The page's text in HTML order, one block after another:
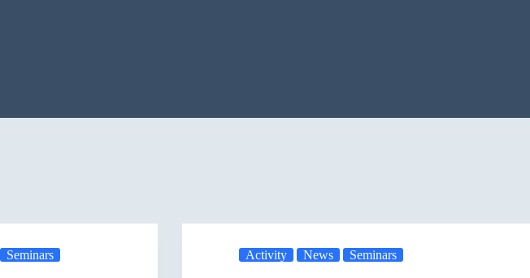
Seminars Activity News Seminars